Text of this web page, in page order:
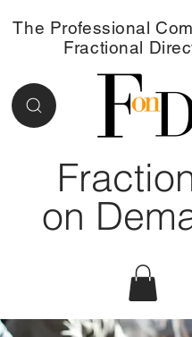
on
The Professional
Fractional